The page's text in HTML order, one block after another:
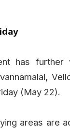
has further
(May 22).
areas are